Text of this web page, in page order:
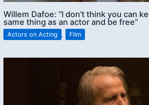
Willem Dafoe: “I don’t think you can
same thing as an actor and be free”
Actors on Acting , Film